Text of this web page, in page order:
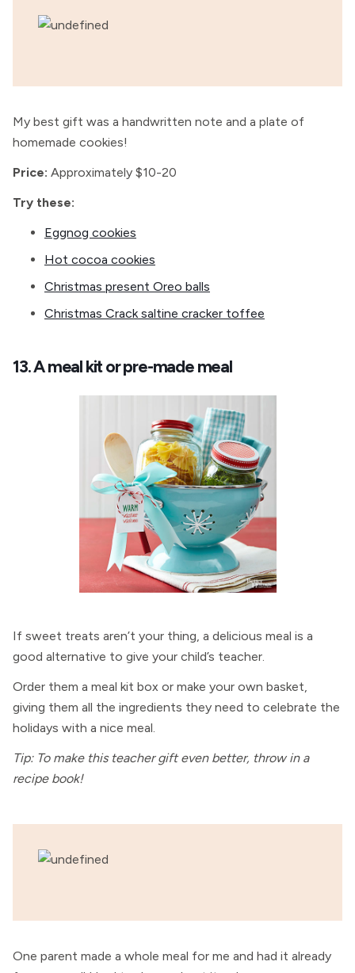
My best gift was a handwritten note and a plate of
homemade cookies!
Price: Approximately $10-20
Try these:
Eggnog cookies
Hot cocoa cookies
Christmas present Oreo balls
Christmas Crack saltine cracker toffee
13. A meal kit or pre-made meal
If sweet treats aren’t your thing, a delicious meal is a
good alternative to give your child’s teacher.
Order them a meal kit box or make your own basket,
giving them all the ingredients they need to celebrate the
holidays with a nice meal.
Tip: To make this teacher gift even better, throw in a
recipe book!
One parent made a whole meal for me and had it already